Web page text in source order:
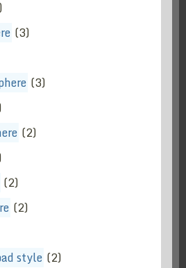
(3)
(3)
(2)
(2)
(2)
style (2)